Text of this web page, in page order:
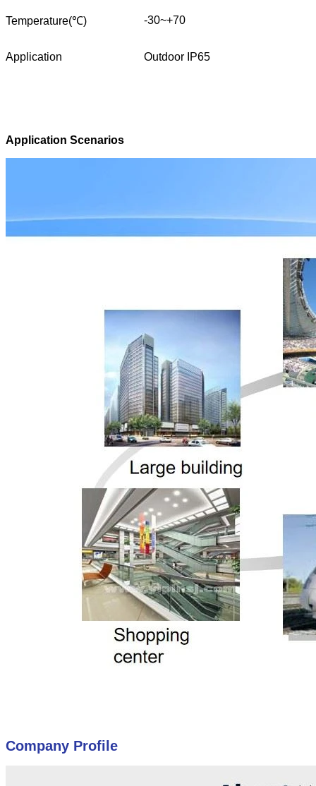
Temperature(℃) -30~+70
Application Outdoor IP65
Application Scenarios
Company Profile